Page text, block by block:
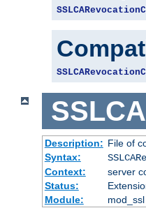
Description: File of
Syntax:
Context:
server
Status:
Module:
mod_ssl